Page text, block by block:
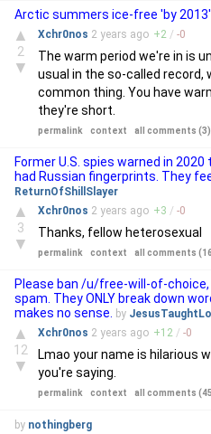
Arctic summers ice-free 'by 2013'
▲
2
▼
Xchr0nos 2 years ago +2 / -0
The warm period we're in is
usual in the so-called record,
common thing. You have
they're short.
permalink context all comments (3)
Former U.S. spies warned in
had Russian fingerprints. They
ReturnOfShillSlayer
▲
3
▼
Xchr0nos 2 years ago +3 / -0
Thanks, fellow heterosexual
permalink context all comments
Please ban /u/free-will-of-
spam. They ONLY break down
makes no sense.
by
▲
12
▼
Xchr0nos 2 years ago +12 / -0
Lmao your name is hilarious
you're saying.
permalink context all comments
by nothingberg